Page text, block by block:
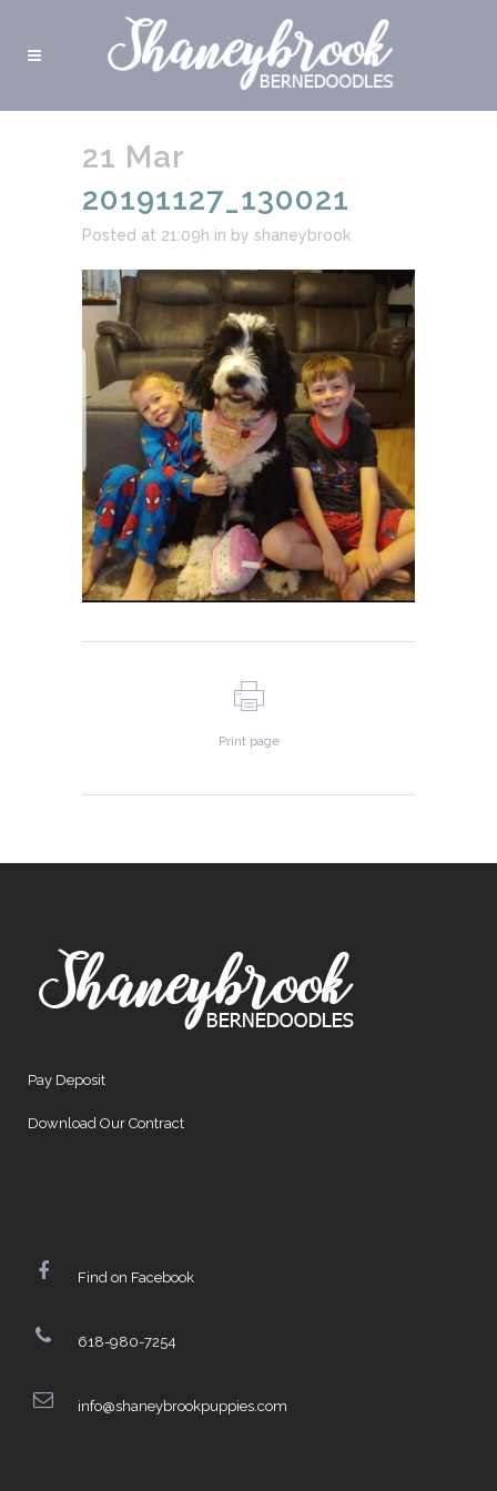
21 Mar
20191127_130021
Posted at 21:09h in by shaneybrook
Print page
Pay Deposit
Download Our Contract
Find on Facebook
618-980-7254
info@shaneybrookpuppies.com